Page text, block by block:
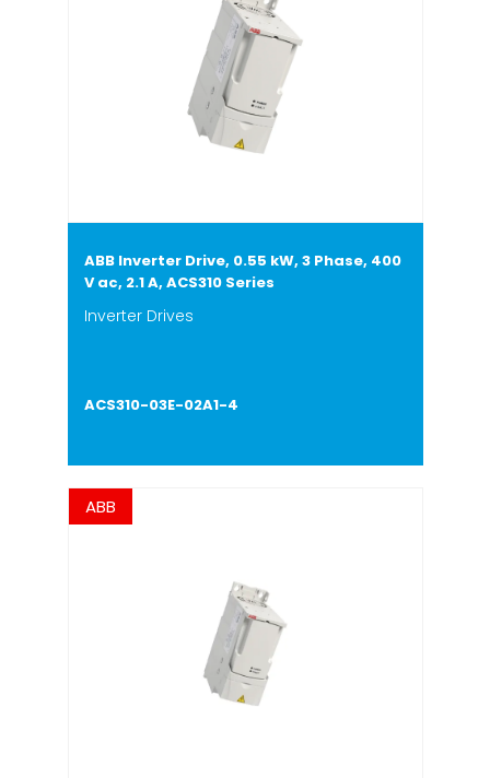
ABB Inverter Drive, 0.55 kW, 3 Phase, 400
V ac, 2.1 A, ACS310 Series
Inverter Drives
ACS310-03E-02A1-4
ABB